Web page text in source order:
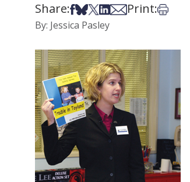
Share:Share on Facebook
Share on Bsky
Share on X
Share on LinkedIn
Share via Email
Print:Print
By: Jessica Pasley